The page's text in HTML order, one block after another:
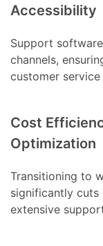
Accessibility
Support
channels,
customer
Cost
Optimization
Transitioning to
significantly cuts
extensive